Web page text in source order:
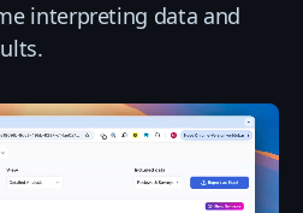
interpreting data and